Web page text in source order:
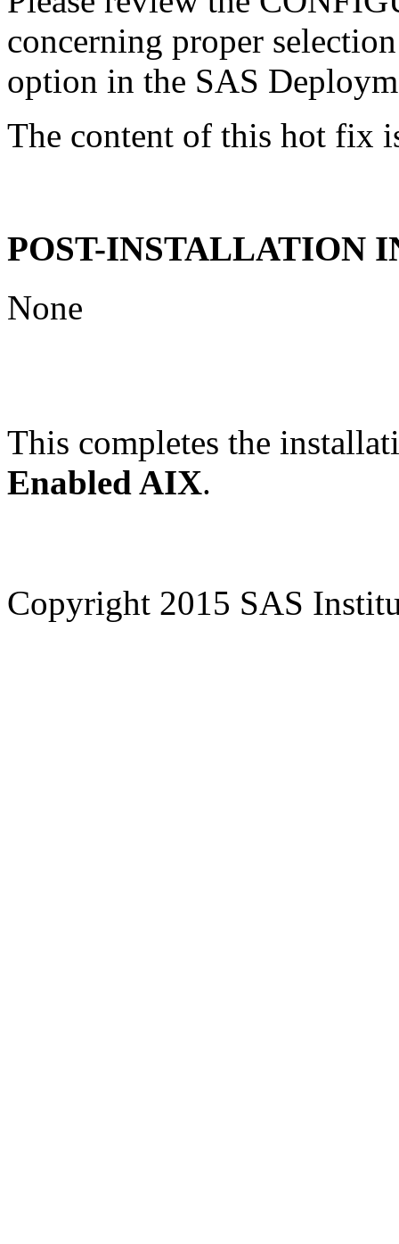
concerning proper
option in the SAS
The content of this hot fix
POST-INSTALLATION
None
This completes the
Enabled AIX.
Copyright 2015 SAS